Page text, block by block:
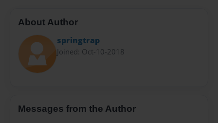
About Author
springtrap
Joined: Oct-10-2018
Messages from the Author